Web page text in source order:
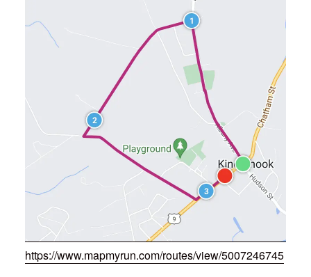
https://www.mapmyrun.com/routes/view/5007246745